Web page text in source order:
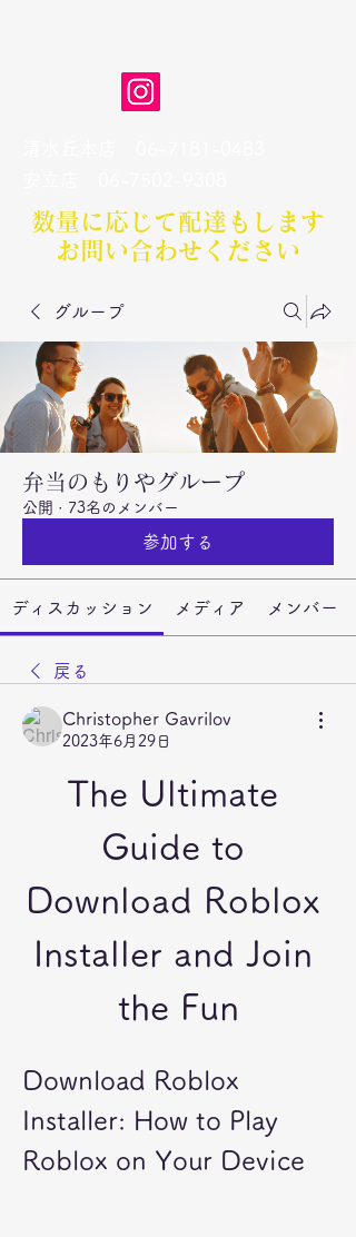
数量に応じて配達もします​
お問い合わせください
グループ
弁当のもりやグループ
公開 · 73名のメンバー
参加する
ディスカッション メディア メンバー
戻る
Christopher Gavrilov
2023年6月29日
The Ultimate
Guide to
Download Roblox
Installer and Join
the Fun
Download Roblox
Installer: How to Play
Roblox on Your Device